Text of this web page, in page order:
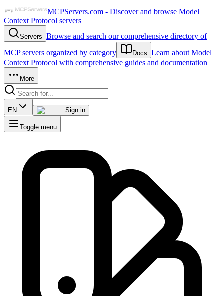
MCPServers.com - Discover and browse Model
Context Protocol servers
Servers Browse and search our comprehensive directory of
MCP servers organized by category
Docs Learn about Model
Context Protocol with comprehensive guides and documentation
More
EN Sign in
Toggle menu